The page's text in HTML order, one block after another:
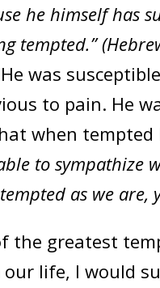
he himself has
tempted.”
was
to pain. He
when tempted
to sympathize
as we are,
the greatest
life, I would